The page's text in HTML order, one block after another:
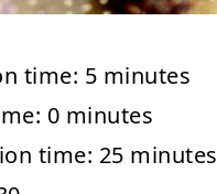
time: 5 minutes
0 minutes
time: 25 minutes